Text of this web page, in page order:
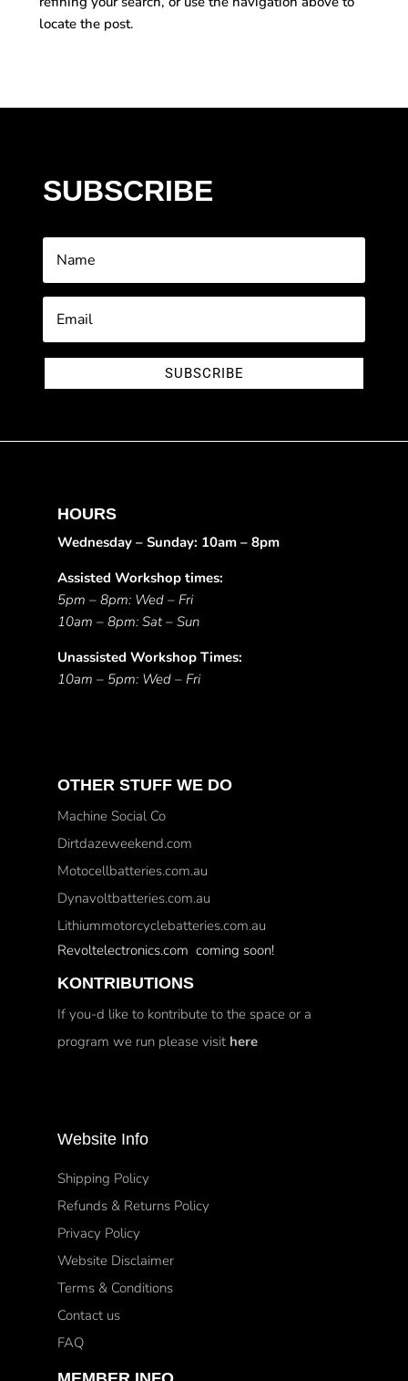
locate the post.
SUBSCRIBE
SUBSCRIBE
HOURS
Wednesday – Sunday: 10am – 8pm
Assisted Workshop times:
5pm – 8pm: Wed – Fri
10am – 8pm: Sat – Sun
Unassisted Workshop Times:
10am – 5pm: Wed – Fri
OTHER STUFF WE DO
Machine Social Co
Dirtdazeweekend.com
Motocellbatteries.com.au
Dynavoltbatteries.com.au
Lithiummotorcyclebatteries.com.au
Revoltelectronics.com coming soon!
KONTRIBUTIONS
If you-d like to kontribute to the space or a
program we run please visit here
Website Info
Shipping Policy
Refunds & Returns Policy
Privacy Policy
Website Disclaimer
Terms & Conditions
Contact us
FAQ